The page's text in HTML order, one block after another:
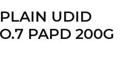
UDID
PAPD 200G